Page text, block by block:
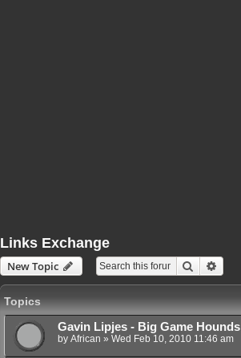
Links Exchange
New Topic Search
Topics
Gavin Lipjes - Big Game Hounds
by African » Wed Feb 10, 2010 11:46 am